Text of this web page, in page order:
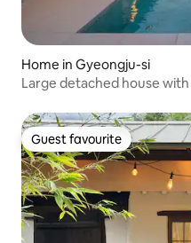
Home in Gyeongju-si
Large detached house
Guest favourite
Guest favourite